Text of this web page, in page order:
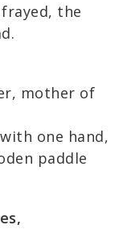
the
mother of
one hand,
paddle